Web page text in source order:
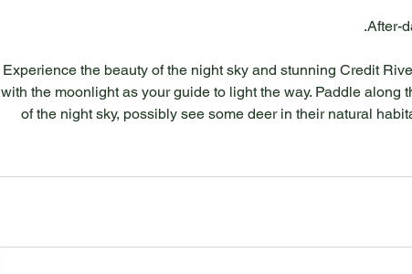
Experience the beauty of the night sky and stunning Credit
with the moonlight as your guide to light the way. Paddle along
of the night sky, possibly see some deer in their natural